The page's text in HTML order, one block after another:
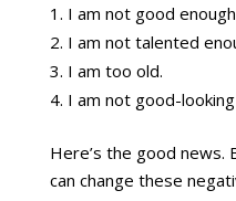
I am not good
I am not talented
I am too old.
I am not good-looking
Here’s the good news.
can change these